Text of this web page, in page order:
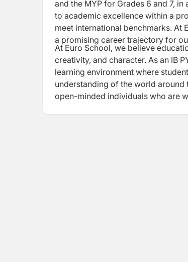
and the MYP for Grades 6 and 7, in
to academic excellence within a
meet international benchmarks. At
a promising career trajectory for
At Euro School, we believe
creativity, and character. As an IB
learning environment where
understanding of the world around
open-minded individuals who are